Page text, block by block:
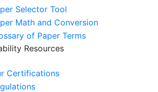
Selector Tool
Math and Conversion
of Paper Terms
Resources
Certifications